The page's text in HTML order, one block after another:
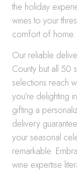
the holiday
wines to your
comfort of home.
Our reliable
County but all 50
selections reach
you’re delighting
gifting a
delivery
your seasonal
remarkable.
wine expertise